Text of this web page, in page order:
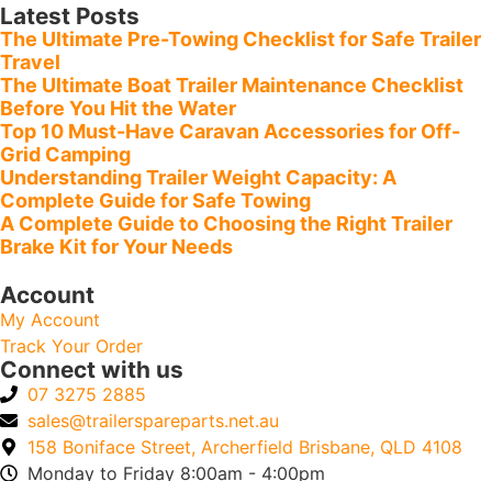
Latest Posts
The Ultimate Pre-Towing Checklist for Safe Trailer
Travel
The Ultimate Boat Trailer Maintenance Checklist
Before You Hit the Water
Top 10 Must-Have Caravan Accessories for Off-
Grid Camping
Understanding Trailer Weight Capacity: A
Complete Guide for Safe Towing
A Complete Guide to Choosing the Right Trailer
Brake Kit for Your Needs
Account
My Account
Track Your Order
Connect with us
07 3275 2885
sales@trailerspareparts.net.au
158 Boniface Street, Archerfield Brisbane, QLD 4108
Monday to Friday 8:00am - 4:00pm